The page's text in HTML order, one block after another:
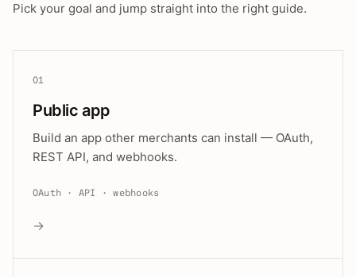
Pick your goal and jump straight into the right guide.
01
Public app
Build an app other merchants can install — OAuth,
REST API, and webhooks.
OAuth · API · webhooks
→